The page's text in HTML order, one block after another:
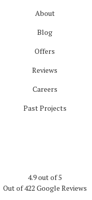
About
Blog
Offers
Reviews
Careers
Past Projects
4.9out of5
Out of422 Google Reviews